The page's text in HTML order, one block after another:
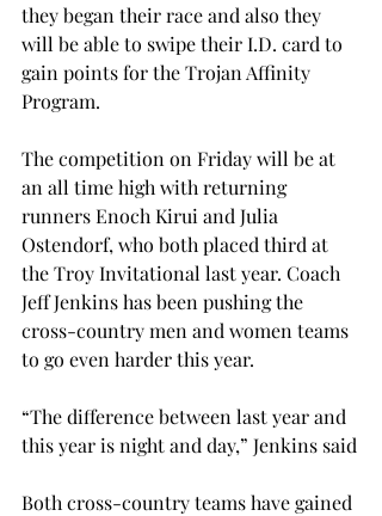
they began their race and also they
will be able to swipe their I.D. card to
gain points for the Trojan Affinity
Program.
The competition on Friday will be at
an all time high with returning
runners Enoch Kirui and Julia
Ostendorf, who both placed third at
the Troy Invitational last year. Coach
Jeff Jenkins has been pushing the
cross-country men and women teams
to go even harder this year.
“The difference between last year and
this year is night and day,” Jenkins said
Both cross-country teams have gained